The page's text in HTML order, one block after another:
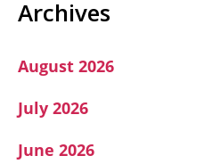
Archives
August 2026
July 2026
June 2026